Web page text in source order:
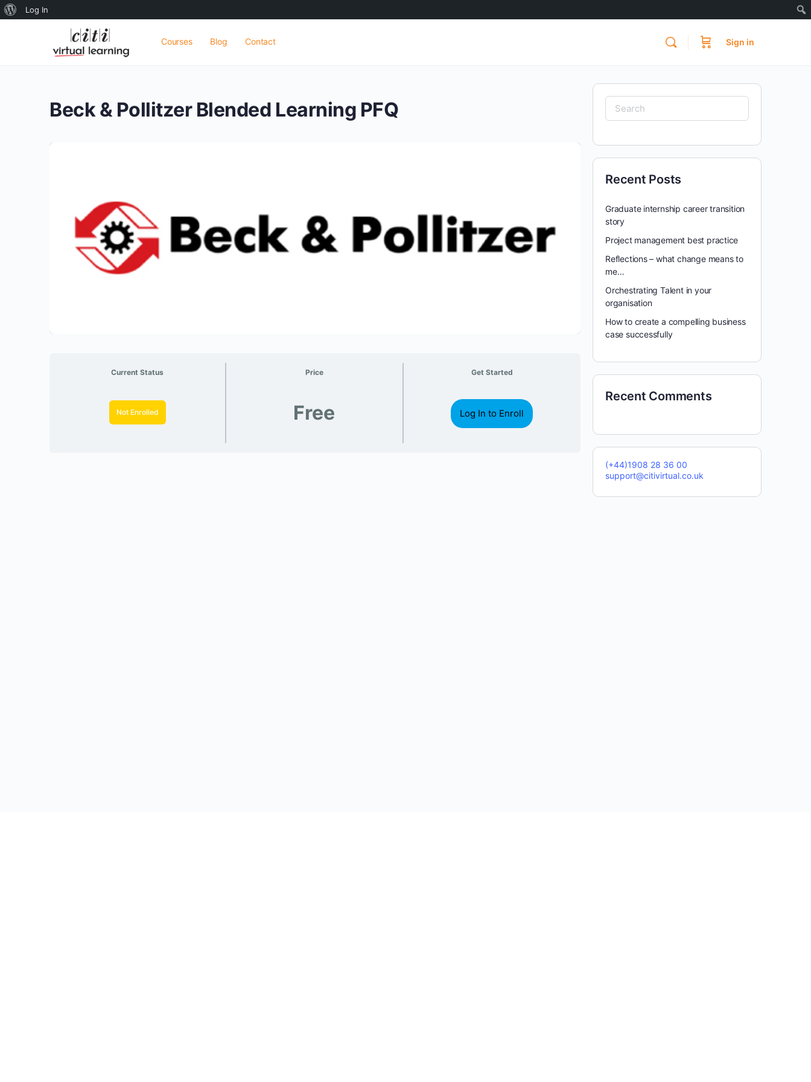
About
Log In
Courses Blog Contact Sign in
Beck & Pollitzer Blended Learning PFQ
Current Status
Not Enrolled
Price
Free
Get Started
Log In to Enroll
Search
for:
Recent Posts
Graduate internship career transition
story
Project management best practice
Reflections – what change means to
me…
Orchestrating Talent in your
organisation
How to create a compelling business
case successfully
Recent Comments
(+44)1908 28 36 00
support@citivirtual.co.uk